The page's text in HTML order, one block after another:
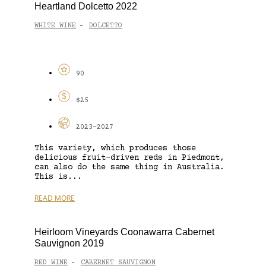
Heartland Dolcetto 2022
WHITE WINE - DOLCETTO
90
$25
2023-2027
This variety, which produces those
delicious fruit-driven reds in Piedmont,
can also do the same thing in Australia.
This is...
READ MORE
Heirloom Vineyards Coonawarra Cabernet
Sauvignon 2019
RED WINE - CABERNET SAUVIGNON